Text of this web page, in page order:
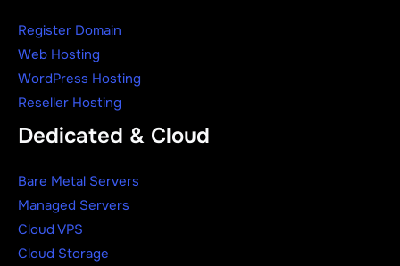
Register Domain
Web Hosting
WordPress Hosting
Reseller Hosting
Dedicated & Cloud
Bare Metal Servers
Managed Servers
Cloud VPS
Cloud Storage